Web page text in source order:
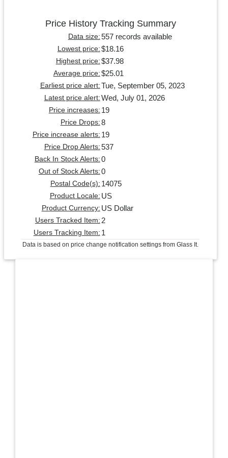
Price History Tracking Summary
Data size: 557 records available
Lowest price: $18.16
Highest price: $37.98
Average price: $25.01
Earliest price alert: Tue, September 05, 2023
Latest price alert: Wed, July 01, 2026
Price increases: 19
Price Drops: 8
Price increase alerts: 19
Price Drop Alerts: 537
Back In Stock Alerts: 0
Out of Stock Alerts: 0
Postal Code(s): 14075
Product Locale: US
Product Currency: US Dollar
Users Tracked Item: 2
Users Tracking Item: 1
Data is based on price change notification settings from Glass It.